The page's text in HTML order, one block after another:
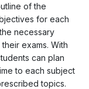
of the
for each
necessary
exams. With
can plan
to each subject
topics.